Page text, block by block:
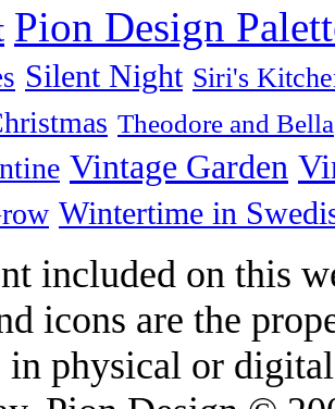
Pion Design
Silent Night Siri's
Theodore and Bella
Vintage Garden
Wintertime in
included on this
icons are the
in physical or